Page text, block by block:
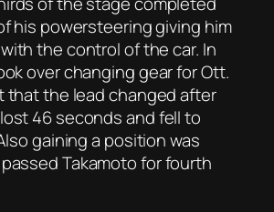
his powersteering giving him
the control of the car. In
over changing gear for Ott.
that the lead changed after
46 seconds and fell to
gaining a position was
Takamoto for fourth